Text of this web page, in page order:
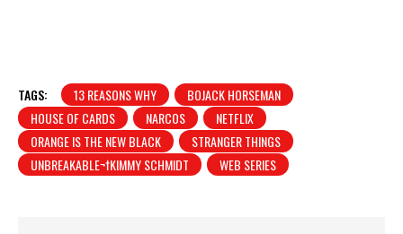
TAGS: 13 REASONS WHY
BOJACK HORSEMAN
HOUSE OF CARDS
NARCOS
NETFLIX
ORANGE IS THE NEW BLACK
STRANGER THINGS
UNBREAKABLE¬†KIMMY SCHMIDT
WEB SERIES